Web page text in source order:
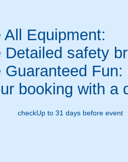
All Equipment:
Detailed safety
Guaranteed Fun:
booking with a
checkUp to 31 days before event